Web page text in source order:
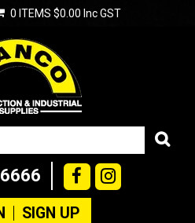
0 ITEMS $0.00 Inc GST
SIGN UP